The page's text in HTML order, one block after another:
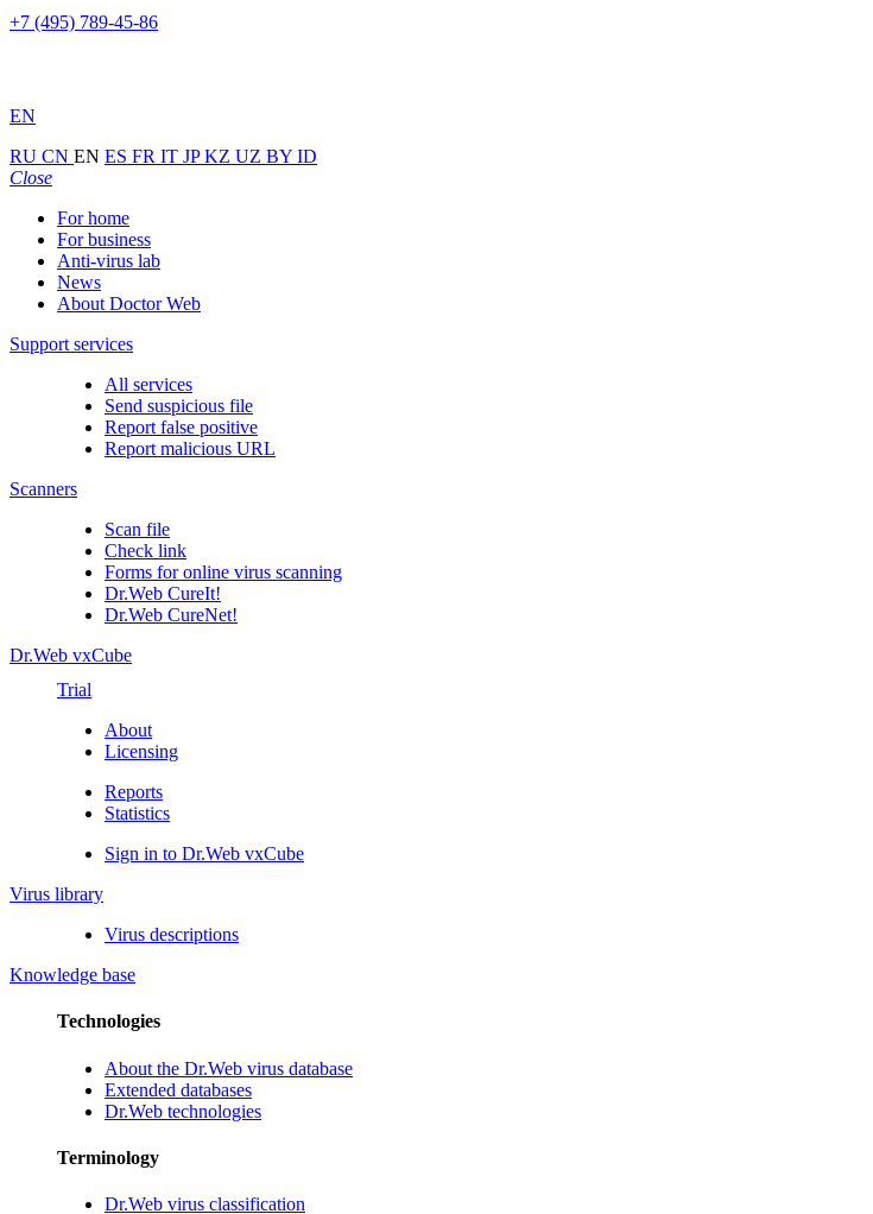
+7 (495) 789-45-86
EN
RU CN EN ES FR IT JPKZ UZ BY ID
Close
For home
For business
Anti-virus lab
News
About Doctor Web
Support services
All services
Send suspicious file
Report false positive
Report malicious URL
Scanners
Scan file
Check link
Forms for online virus scanning
Dr.Web CureIt!
Dr.Web CureNet!
Dr.Web vxCube
Trial
About
Licensing
Reports
Statistics
Sign in to Dr.Web vxCube
Virus library
Virus descriptions
Knowledge base
Technologies
About the Dr.Web virus database
Extended databases
Dr.Web technologies
Terminology
Dr.Web virus classification